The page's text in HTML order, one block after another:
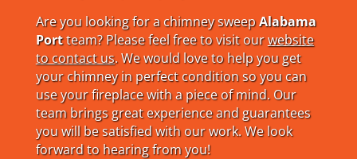
Are you looking for a chimney sweepAlabama
Portteam? Please feel free to visit ourwebsite
to contact us. We would love to help you get
your chimney in perfect condition so you can
use your fireplace with a piece of mind. Our
team brings great experience and guarantees
you will be satisfied with our work. We look
forward to hearing from you!